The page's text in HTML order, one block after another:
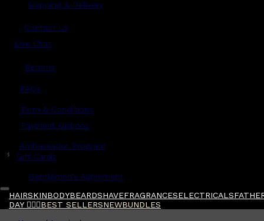
Shipping & Delivery
Contact Us
Live Chat
Returns
FAQs
Term & Conditions
Payment Options
Ambassador Program
$ Gift Cards
Gentlemen's Agreement
HAIRSKINBODYBEARDSHAVEFRAGRANCESELECTRICALS
DAY 🧔🏽‍♂️BEST SELLERSNEWBUNDLES